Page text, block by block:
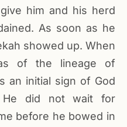
him and his herd
As soon as he
showed up. When
of the lineage of
an initial sign of God
He did not wait for
before he bowed in